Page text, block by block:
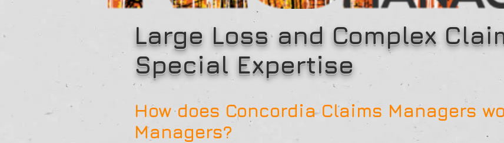
Large Loss and Complex
Special Expertise
How does Concordia Claims Managers
Managers?